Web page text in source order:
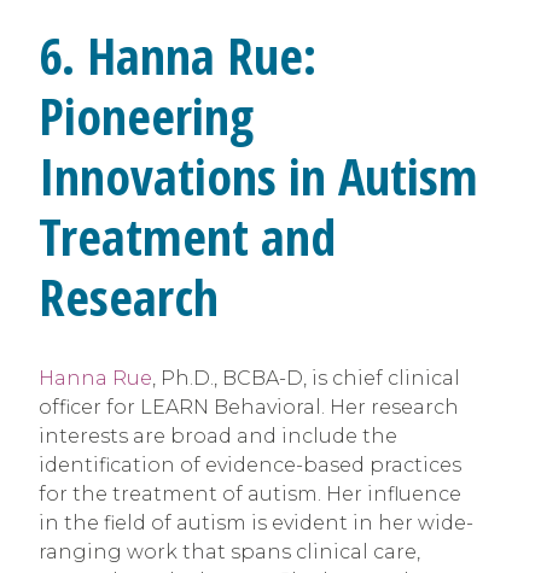
6. Hanna Rue:
Pioneering
Innovations in Autism
Treatment and
Research
Hanna Rue, Ph.D., BCBA-D, is chief clinical
officer for LEARN Behavioral. Her research
interests are broad and include the
identification of evidence-based practices
for the treatment of autism. Her influence
in the field of autism is evident in her wide-
ranging work that spans clinical care,